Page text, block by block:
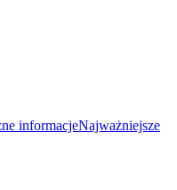
informacjeNajważniejsze